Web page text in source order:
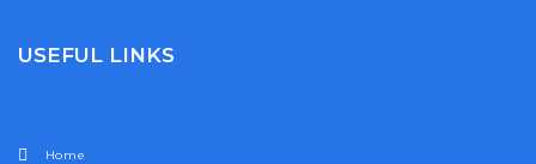
USEFUL LINKS
Home